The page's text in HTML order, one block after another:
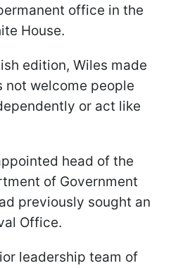
office in the
House.
edition, Wiles made
not welcome people
or act like
head of the
of Government
previously sought an
Office.
leadership team of